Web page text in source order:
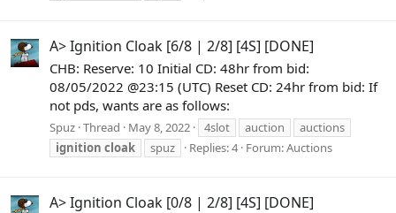
A> Ignition Cloak [6/8 | 2/8] [4S] [DONE]
CHB: Reserve: 10 Initial CD: 48hr from bid:
08/05/2022 @23:15 (UTC) Reset CD: 24hr from bid: If
not pds, wants are as follows:
Spuz Thread May 8, 2022 4slot auction
auctions
ignition cloak spuz Replies: 4 Forum:Auctions
A> Ignition Cloak [0/8 | 2/8] [4S] [DONE]